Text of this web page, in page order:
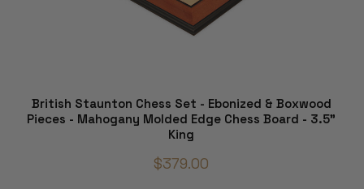
British Staunton Chess Set - Ebonized & Boxwood
Pieces - Mahogany Molded Edge Chess Board - 3.5"
King
$379.00